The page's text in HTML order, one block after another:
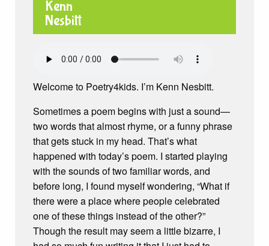
Welcome to Poetry4kids. I’m Kenn Nesbitt.
Sometimes a poem begins with just a sound—
two words that almost rhyme, or a funny phrase
that gets stuck in my head. That’s what
happened with today’s poem. I started playing
with the sounds of two familiar words, and
before long, I found myself wondering, “What if
there were a place where people celebrated
one of these things instead of the other?”
Though the result may seem a little bizarre, I